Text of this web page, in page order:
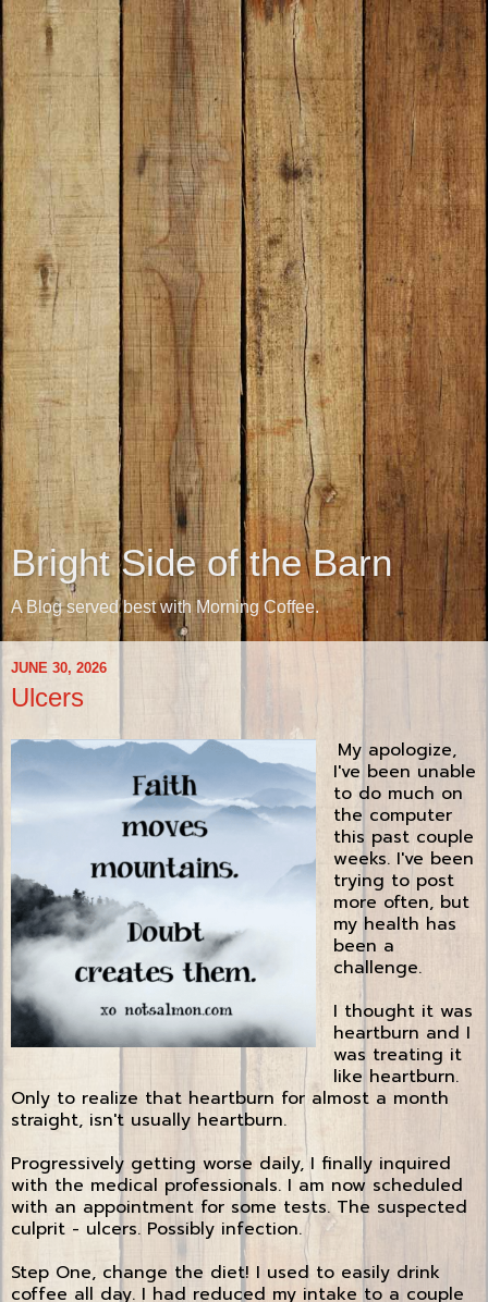
Bright Side of the Barn
A Blog served best with Morning Coffee.
JUNE 30, 2026
Ulcers
My apologize,
I've been unable
to do much on
the computer
this past couple
weeks. I've been
trying to post
more often, but
my health has
been a
challenge.
I thought it was
heartburn and I
was treating it
like heartburn.
Only to realize that heartburn for almost a month
straight, isn't usually heartburn.
Progressively getting worse daily, I finally inquired
with the medical professionals. I am now scheduled
with an appointment for some tests. The suspected
culprit - ulcers. Possibly infection.
Step One, change the diet! I used to easily drink
coffee all day. I had reduced my intake to a couple